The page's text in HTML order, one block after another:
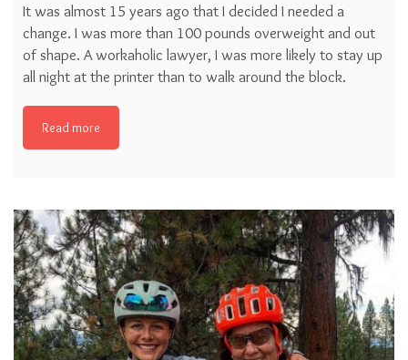
It was almost 15 years ago that I decided I needed a
change. I was more than 100 pounds overweight and out
of shape. A workaholic lawyer, I was more likely to stay up
all night at the printer than to walk around the block.
Read more